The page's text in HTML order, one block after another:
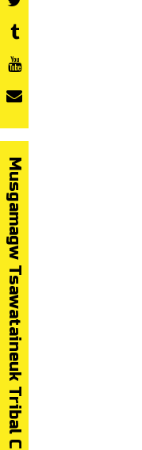
Musgamagw Tsawataineuk Tribal Council